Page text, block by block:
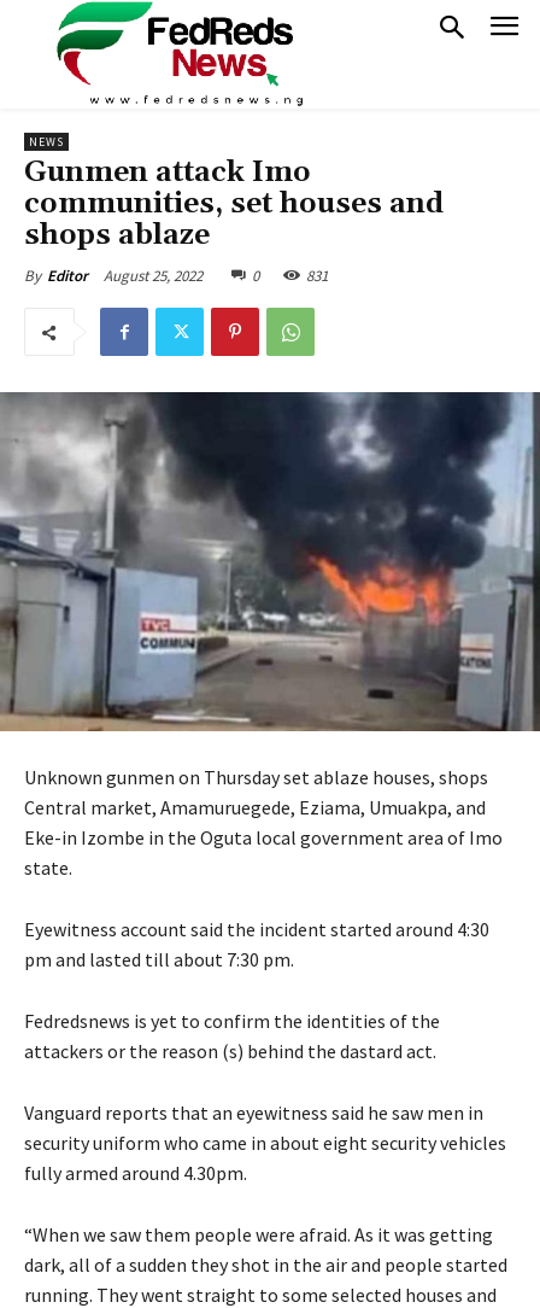
NEWS
Gunmen attack Imo
communities, set houses and
shops ablaze
By Editor August 25, 2022 0 831
Unknown gunmen on Thursday set ablaze houses, shops
Central market, Amamuruegede, Eziama, Umuakpa, and
Eke-in Izombe in the Oguta local government area of Imo
state.
Eyewitness account said the incident started around 4:30
pm and lasted till about 7:30 pm.
Fedredsnews is yet to confirm the identities of the
attackers or the reason (s) behind the dastard act.
Vanguard reports that an eyewitness said he saw men in
security uniform who came in about eight security vehicles
fully armed around 4.30pm.
“When we saw them people were afraid. As it was getting
dark, all of a sudden they shot in the air and people started
running. They went straight to some selected houses and